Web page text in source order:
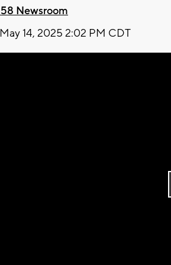
Newsroom
May 14, 2025 2:02 PM CDT